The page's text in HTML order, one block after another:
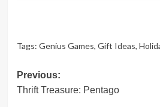
Tags: Genius Games, Gift Ideas,
Post
navigation
Previous:
Thrift Treasure: Pentago